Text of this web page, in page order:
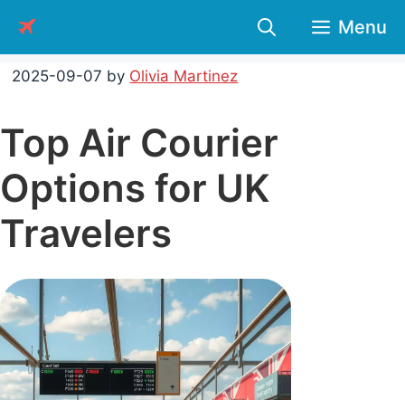
content
Menu
2025-09-07 by Olivia Martinez
Top Air Courier
Options for UK
Travelers